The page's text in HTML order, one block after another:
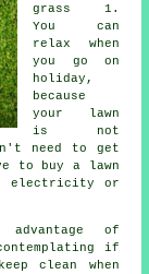
grass
1.
You can
relax when
you go on
holiday,
because
your lawn
is not
need to get
to buy a lawn
electricity or
of
if
clean when